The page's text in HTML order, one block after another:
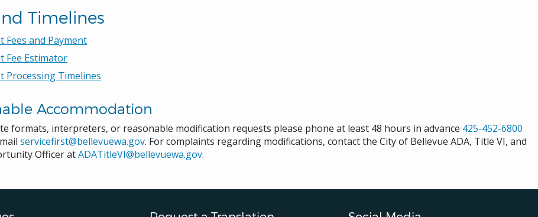
Timelines
Fees and Payment
Fee Estimator
Processing Timelines
Accommodation
formats, interpreters, or reasonable modification requests please phone at least 48 hours in advance 425-452-6800
servicefirst@bellevuewa.gov. For complaints regarding modifications, contact the City of Bellevue ADA, Title VI, and
Officer atADATitleVI@bellevuewa.gov.